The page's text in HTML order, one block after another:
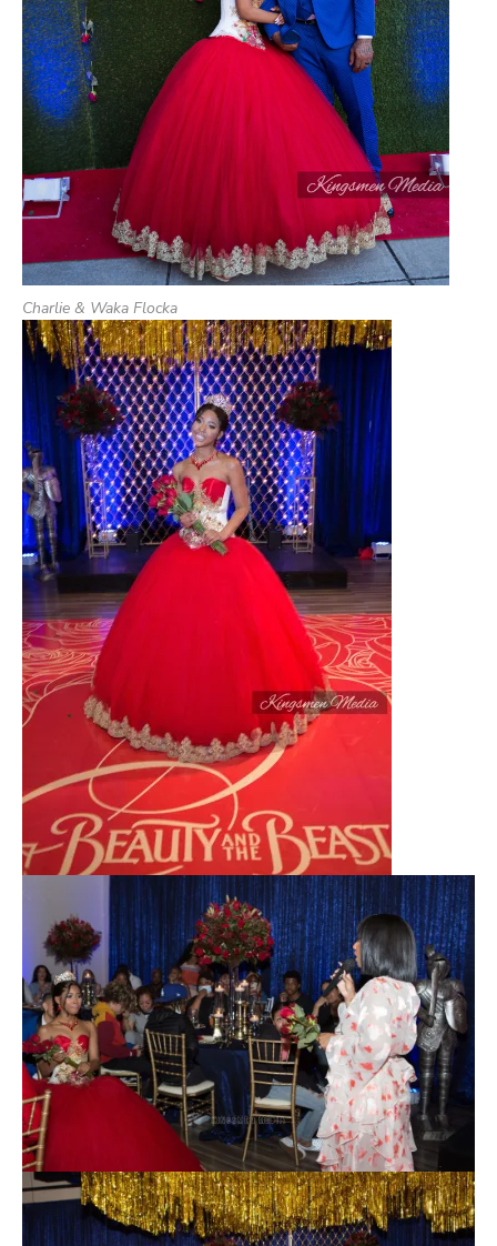
Charlie & Waka Flocka